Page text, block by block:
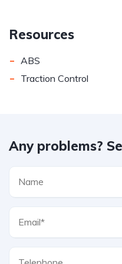
Resources
- ABS
- Traction Control
Any problems?